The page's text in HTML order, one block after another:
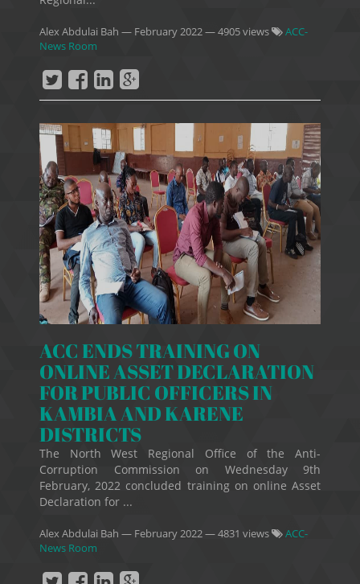
Alex Abdulai Bah — February 2022— 4905 views
ACC-
News Room
ACC ENDS TRAINING ON
ONLINE ASSET DECLARATION
FOR PUBLIC OFFICERS IN
KAMBIA AND KARENE
DISTRICTS
The North West Regional Office of the Anti-
Corruption Commission on Wednesday 9th
February, 2022 concluded training on online Asset
Declaration for ...
Alex Abdulai Bah — February 2022— 4831 views
ACC-
News Room